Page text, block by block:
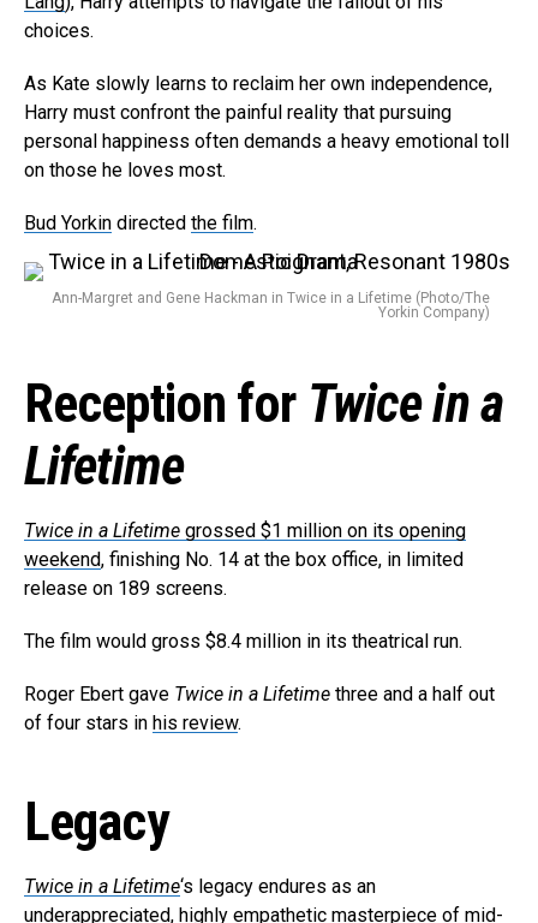
choices.
As Kate slowly learns to reclaim her own independence,
Harry must confront the painful reality that pursuing
personal happiness often demands a heavy emotional toll
on those he loves most.
Bud Yorkin directed the film.
Ann-Margret and Gene Hackman in Twice in a Lifetime (Photo/The
Yorkin Company)
Reception for Twice in a
Lifetime
Twice in a Lifetime grossed $1 million on its opening
weekend, finishing No. 14 at the box office, in limited
release on 189 screens.
The film would gross $8.4 million in its theatrical run.
Roger Ebert gave Twice in a Lifetime three and a half out
of four stars in his review.
Legacy
Twice in a Lifetime‘s legacy endures as an
underappreciated, highly empathetic masterpiece of mid-